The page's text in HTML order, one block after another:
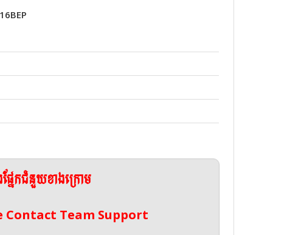
ែកជំនួយខាងក្រោម
Contact Team Support